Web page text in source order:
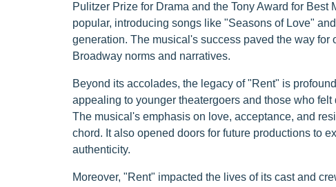
Pulitzer Prize for Drama and the Tony Award for
popular, introducing songs like "Seasons of Love"
generation. The musical's success paved the way for
Broadway norms and narratives.
Beyond its accolades, the legacy of "Rent" is
appealing to younger theatergoers and those who
The musical's emphasis on love, acceptance, and
chord. It also opened doors for future productions to
authenticity.
Moreover, "Rent" impacted the lives of its cast and